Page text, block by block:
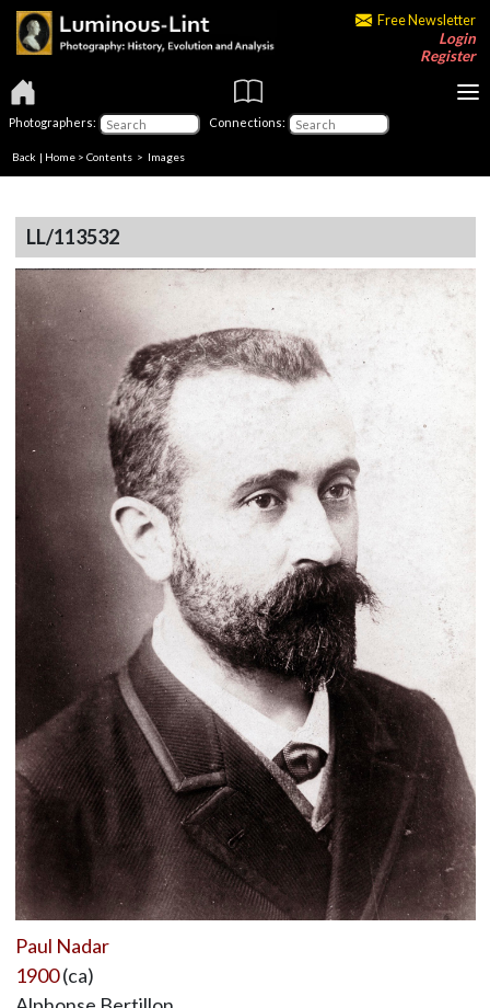
Free Newsletter
Login
Register
Photographers: Connections:
Back | Home > Contents > Images
LL/113532
Paul Nadar
1900(ca)